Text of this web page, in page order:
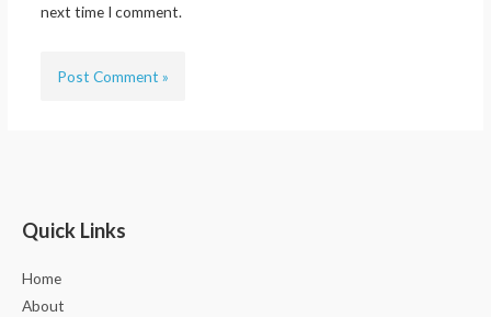
next time I comment.
Quick Links
Home
About